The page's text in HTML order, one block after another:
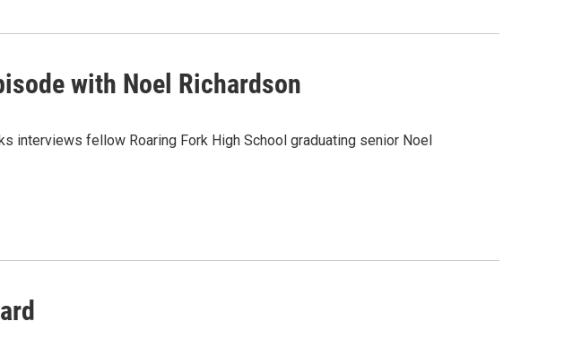
with Noel Richardson
interviews fellow Roaring Fork High School graduating senior Noel